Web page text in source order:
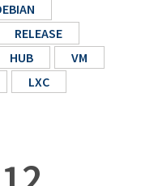
RELEASE
HUB
VM
LXC